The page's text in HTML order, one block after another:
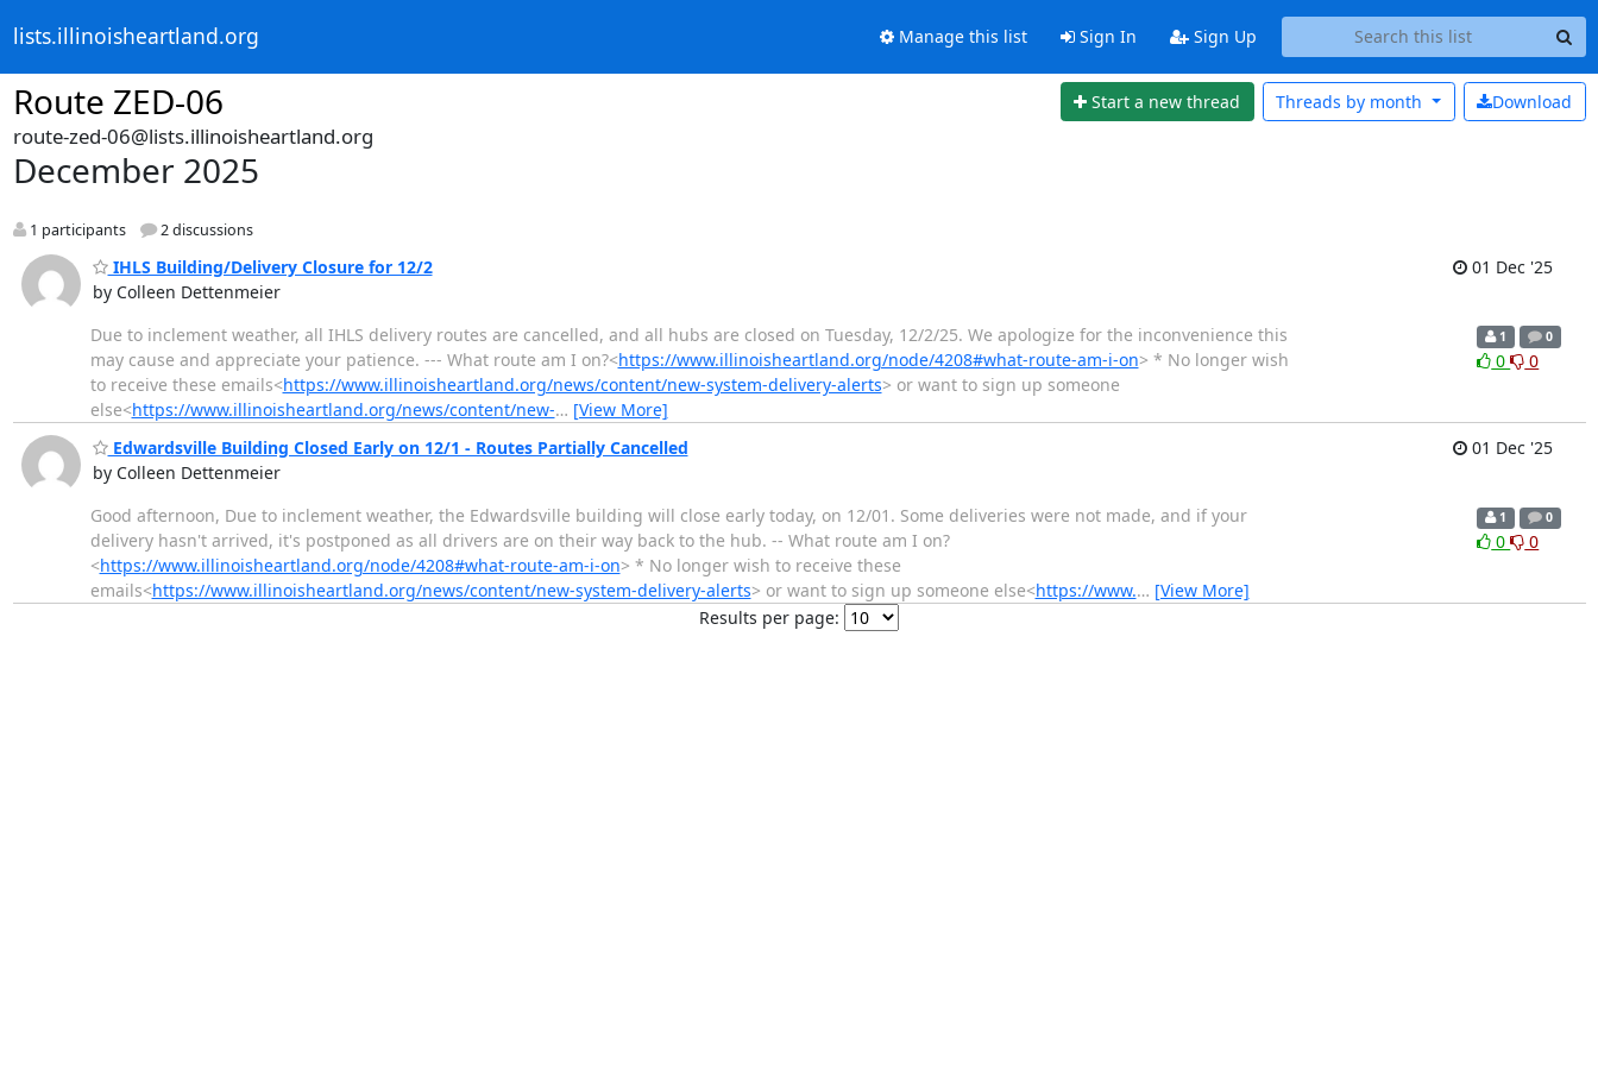
lists.illinoisheartland.org Manage this list Sign In Sign Up
Route ZED-06 Start a new thread Download
Threads by month
route-zed-06@lists.illinoisheartland.org
December 2025
1 participants 2 discussions
IHLS Building/Delivery Closure for 12/2
by Colleen Dettenmeier
01 Dec '25
Due to inclement weather, all IHLS delivery routes are cancelled, and all hubs are closed on Tuesday, 12/2/25. We apologize for the inconvenience this
may cause and appreciate your patience. --- What route am I on?<https://www.illinoisheartland.org/node/4208#what-route-am-i-on> * No longer wish
to receive these emails<https://www.illinoisheartland.org/news/content/new-system-delivery-alerts> or want to sign up someone
else<https://www.illinoisheartland.org/news/content/new-… [View More]
1 0
0 0
Edwardsville Building Closed Early on 12/1 - Routes Partially Cancelled
by Colleen Dettenmeier
01 Dec '25
Good afternoon, Due to inclement weather, the Edwardsville building will close early today, on 12/01. Some deliveries were not made, and if your
delivery hasn't arrived, it's postponed as all drivers are on their way back to the hub. -- What route am I on?
<https://www.illinoisheartland.org/node/4208#what-route-am-i-on> * No longer wish to receive these
emails<https://www.illinoisheartland.org/news/content/new-system-delivery-alerts> or want to sign up someone else<https://www.… [View More]
1 0
0 0
Results per page: